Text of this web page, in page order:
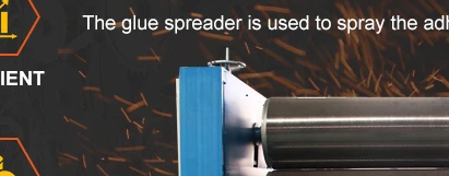
Quality Board
Plywood Glue
Plywood Making Machine Lift
machine